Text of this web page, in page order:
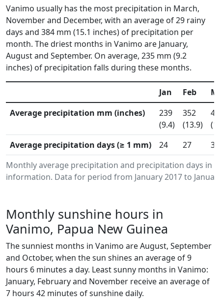
Vanimo usually has the most precipitation in March,
November and December, with an average of 29 rainy
days and 384 mm (15.1 inches) of precipitation per
month. The driest months in Vanimo are January,
August and September. On average, 235 mm (9.2
inches) of precipitation falls during these months.
Monthly average precipitation and precipitation days in
information. Data for period from January 2017 to
Jan Feb
Average precipitation mm (inches)
239
(9.4)
352
(13.9)
Average precipitation days (≥ 1 mm)
24 27 30
Monthly sunshine hours in
Vanimo, Papua New Guinea
The sunniest months in Vanimo are August, September
and October, when the sun shines an average of 9
hours 6 minutes a day. Least sunny months in Vanimo:
January, February and November receive an average of
7 hours 42 minutes of sunshine daily.